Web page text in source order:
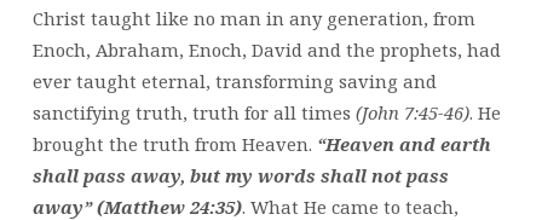
Christ taught like no man in any generation, from
Enoch, Abraham, Enoch, David and the prophets, had
ever taught eternal, transforming saving and
sanctifying truth, truth for all times (John 7:45-46). He
brought the truth from Heaven. “Heaven and earth
shall pass away, but my words shall not pass
away” (Matthew 24:35). What He came to teach,